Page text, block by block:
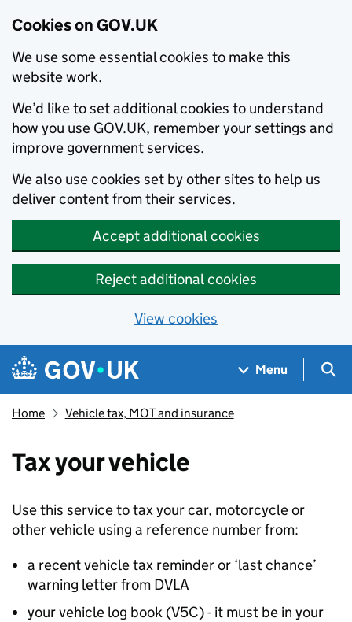
Cookies on GOV.UK
We use some essential cookies to make this
website work.
We’d like to set additional cookies to understand
how you use GOV.UK, remember your settings and
improve government services.
We also use cookies set by other sites to help us
deliver content from their services.
Accept additional cookies
Reject additional cookies
View cookies
Skip to main content
Navigation menu
Menu
Home Vehicle tax, MOT and insurance
Tax your vehicle
Use this service to tax your car, motorcycle or
other vehicle using a reference number from:
a recent vehicle tax reminder or ‘last chance’
warning letter from DVLA
your vehicle log book (V5C) - it must be in your